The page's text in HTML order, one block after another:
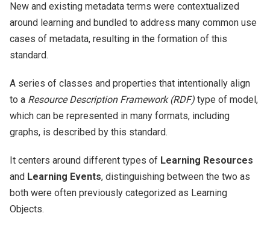
New and existing metadata terms were contextualized
around learning and bundled to address many common use
cases of metadata, resulting in the formation of this
standard.
A series of classes and properties that intentionally align
to a Resource Description Framework (RDF) type of model,
which can be represented in many formats, including
graphs, is described by this standard.
It centers around different types of Learning Resources
and Learning Events, distinguishing between the two as
both were often previously categorized as Learning
Objects.